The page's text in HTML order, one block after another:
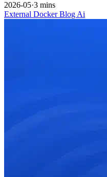
2026-05·3 mins
External DockerBlog Ai